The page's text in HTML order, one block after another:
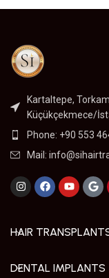
Kartaltepe,
Küçükçekmece/
Phone: +90 553
Mail:
HAIR
DENTAL IMPLANTS